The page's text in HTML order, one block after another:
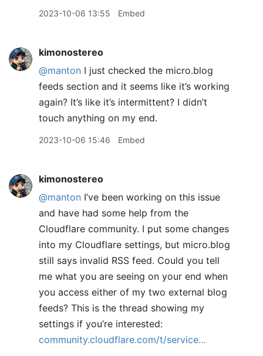
2023-10-06 13:55 Embed
kimonostereo
@manton I just checked the micro.blog
feeds section and it seems like it’s working
again? It’s like it’s intermittent? I didn’t
touch anything on my end.
2023-10-06 15:46 Embed
kimonostereo
@manton I’ve been working on this issue
and have had some help from the
Cloudflare community. I put some changes
into my Cloudflare settings, but micro.blog
still says invalid RSS feed. Could you tell
me what you are seeing on your end when
you access either of my two external blog
feeds? This is the thread showing my
settings if you’re interested:
community.cloudflare.com/t/service…